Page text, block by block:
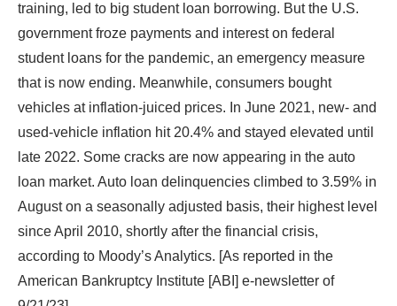
training, led to big student loan borrowing. But the U.S.
government froze payments and interest on federal
student loans for the pandemic, an emergency measure
that is now ending. Meanwhile, consumers bought
vehicles at inflation-juiced prices. In June 2021, new- and
used-vehicle inflation hit 20.4% and stayed elevated until
late 2022. Some cracks are now appearing in the auto
loan market. Auto loan delinquencies climbed to 3.59% in
August on a seasonally adjusted basis, their highest level
since April 2010, shortly after the financial crisis,
according to Moody’s Analytics. [As reported in the
American Bankruptcy Institute [ABI] e-newsletter of